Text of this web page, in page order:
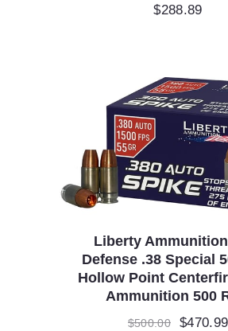
$288.89
Liberty
Defense .38 Special
Hollow Point
Ammunition 500
$500.00
Original
$470.99